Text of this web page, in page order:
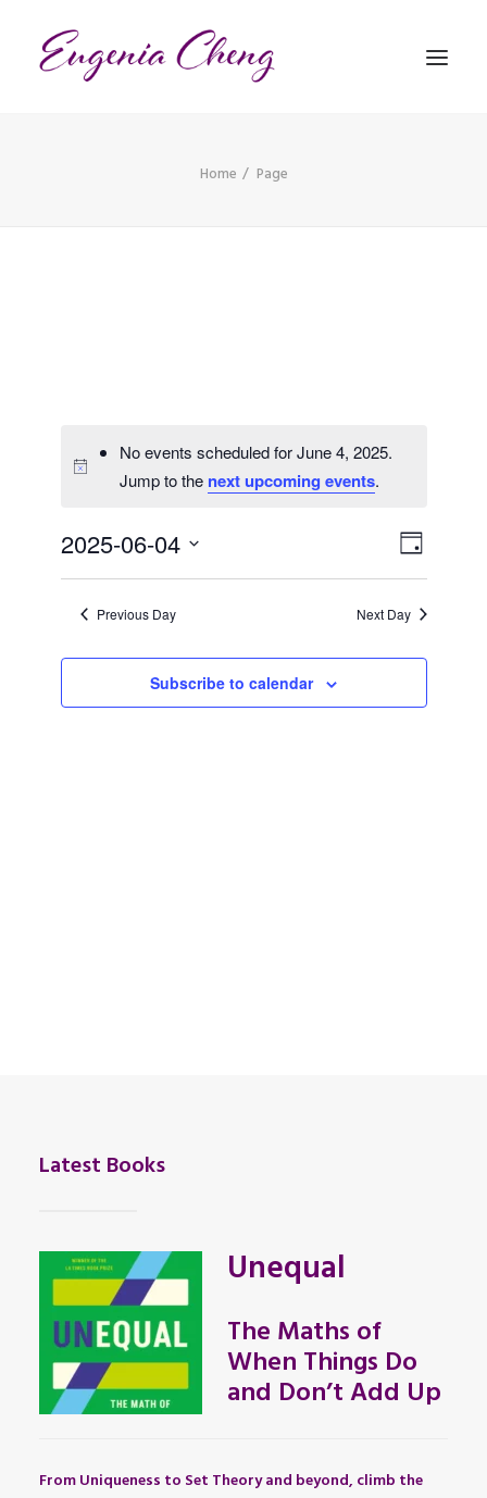
Home Page
No events scheduled for June 4, 2025.
Jump to the next upcoming events.
Views
Event
Views
Day
2025-06-04
Select
date. Previous Day Next Day
Subscribe to calendar
Latest Books
Unequal
The Maths of
When Things Do
and Don’t Add Up
From Uniqueness to Set Theory and beyond, climb the